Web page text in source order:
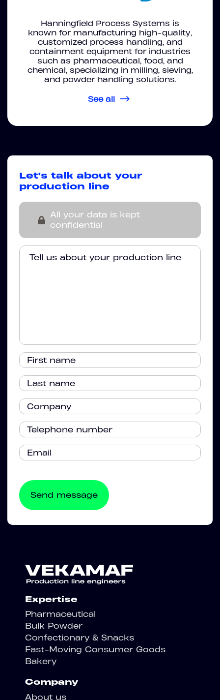
Hanningfield Process Systems is
known for manufacturing high-quality,
customized process handling, and
containment equipment for industries
such as pharmaceutical, food, and
chemical, specializing in milling, sieving,
and powder handling solutions.
See all
Let's talk about your
production line
All your data is kept
confidential
Expertise
Pharmaceutical
Bulk Powder
Confectionary & Snacks
Fast-Moving Consumer Goods
Bakery
Company
About us